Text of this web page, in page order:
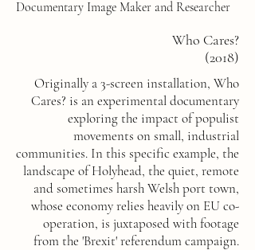
Documentary Image Maker and Researcher
Who Cares?
(2018)
Originally a 3-screen installation, Who
Cares? is an experimental documentary
exploring the impact of populist
movements on small, industrial
communities. In this specific example, the
landscape of Holyhead, the quiet, remote
and sometimes harsh Welsh port town,
whose economy relies heavily on EU co-
operation, is juxtaposed with footage
from the 'Brexit' referendum campaign.